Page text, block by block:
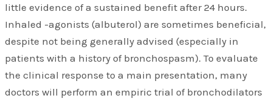
little evidence of a sustained benefit after 24 hours.
Inhaled -agonists (albuterol) are sometimes beneficial,
despite not being generally advised (especially in
patients with a history of bronchospasm). To evaluate
the clinical response to a main presentation, many
doctors will perform an empiric trial of bronchodilators